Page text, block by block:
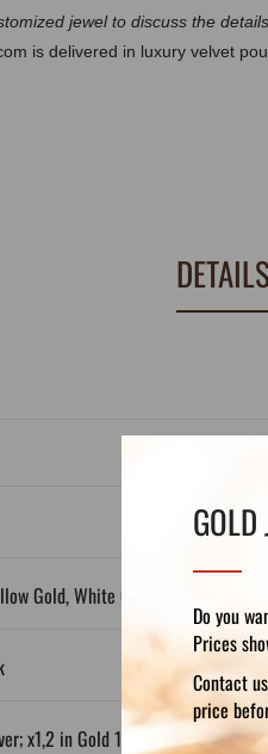
GOLD
Do you
Prices
Contact
price
jewel to discuss the details.
is delivered in luxury velvet
DETAILS
Gold, White Gold, Gold Plated
x1,2 in Gold 14ct; x1,3 in Gold